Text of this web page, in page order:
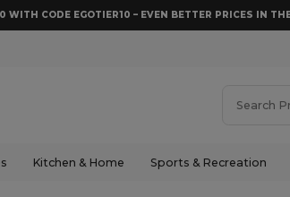
WITH CODE EGOTIER10 – EVEN BETTER PRICES IN
Kitchen & Home Sports & Recreation